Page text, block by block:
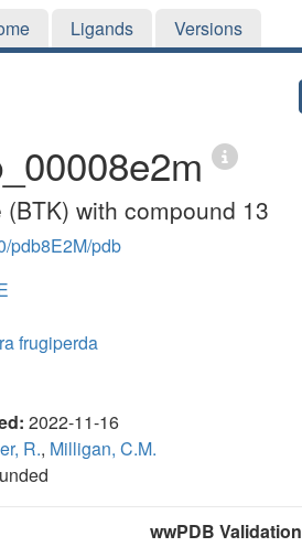
Ligands Versions
with compound 13
pdb8E2M/pdb
frugiperda
2022-11-16
R., Milligan, C.M.
wwPDB Validation